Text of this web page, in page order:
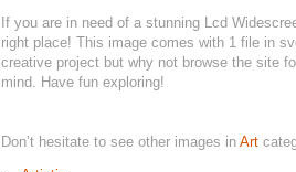
If you are in need of a stunning Lcd
right place! This image comes with 1 file in
creative project but why not browse the site
mind. Have fun exploring!
Don’t hesitate to see other images in Art